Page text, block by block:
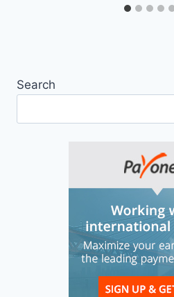
Search